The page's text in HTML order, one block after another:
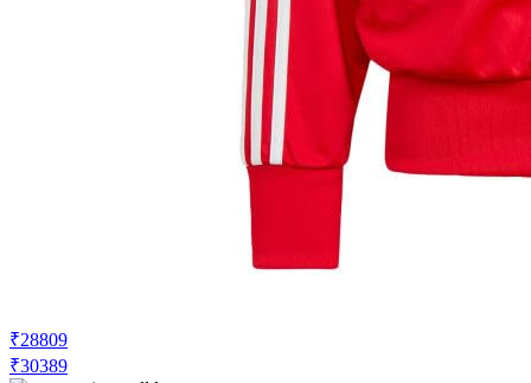
₹28809
₹30389